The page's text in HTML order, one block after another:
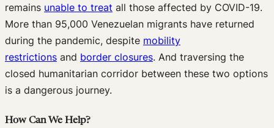
remains unable to treat all those affected by COVID-19.
More than 95,000 Venezuelan migrants have returned
during the pandemic, despite mobility
restrictions and border closures. And traversing the
closed humanitarian corridor between these two options
is a dangerous journey.
How Can We Help?